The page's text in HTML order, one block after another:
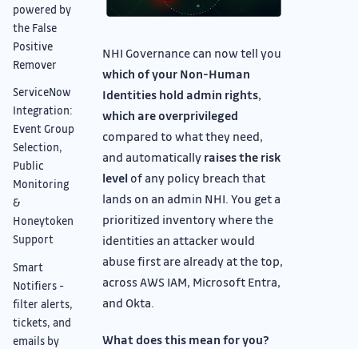
powered by
the False
Positive
Remover
ServiceNow
Integration:
Event Group
Selection,
Public
Monitoring
&
Honeytoken
Support
Smart
Notifiers -
filter alerts,
tickets, and
emails by
NHI Governance can now tell you
which of your Non-Human
Identities hold admin rights,
which are overprivileged
compared to what they need,
and automatically raises the risk
level of any policy breach that
lands on an admin NHI. You get a
prioritized inventory where the
identities an attacker would
abuse first are already at the top,
across AWS IAM, Microsoft Entra,
and Okta.
What does this mean for you?